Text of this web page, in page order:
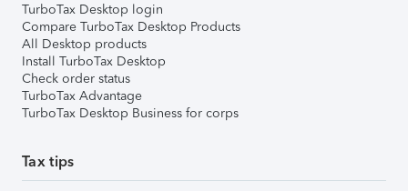
TurboTax Desktop login
Compare TurboTax Desktop Products
All Desktop products
Install TurboTax Desktop
Check order status
TurboTax Advantage
TurboTax Desktop Business for corps
Tax tips